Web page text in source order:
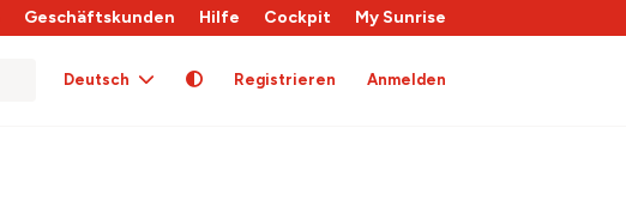
Geschäftskunden Hilfe Cockpit My Sunrise
Deutsch Registrieren Anmelden